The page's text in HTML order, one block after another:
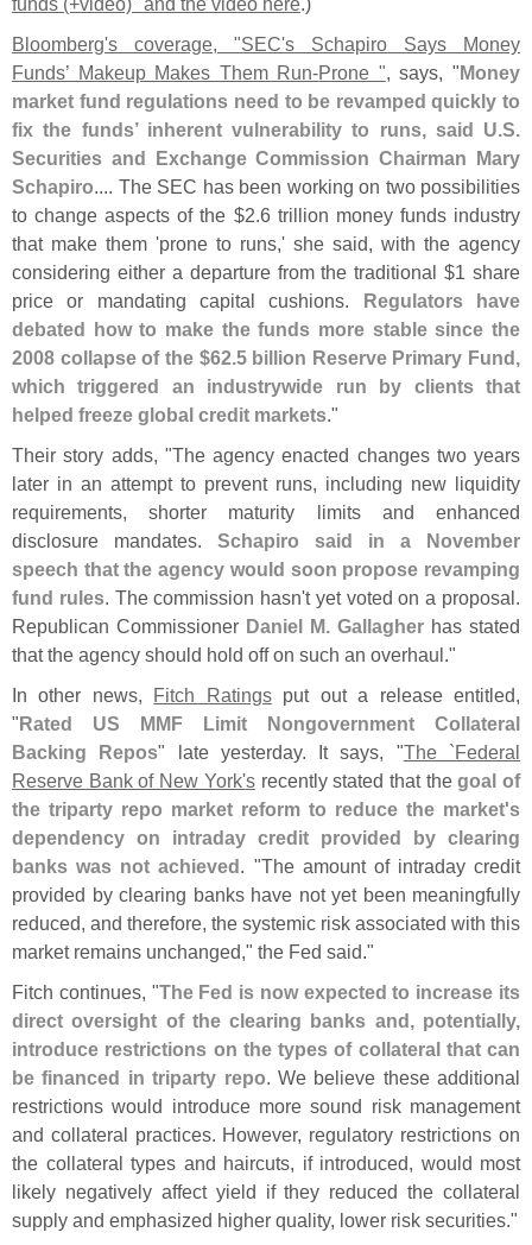
Bloomberg's coverage, "SEC's Schapiro Says Money
Funds’ Makeup Makes Them Run-Prone ", says, " Money
market fund regulations need to be revamped quickly to
fix the funds’ inherent vulnerability to runs, said U.S.
Securities and Exchange Commission Chairman Mary
Schapiro.... The SEC has been working on two possibilities
to change aspects of the $2.6 trillion money funds industry
that make them 'prone to runs,' she said, with the agency
considering either a departure from the traditional $1 share
price or mandating capital cushions.
Regulators have
debated how to make the funds more stable since the
2008 collapse of the $62.5 billion Reserve Primary Fund,
which triggered an industrywide run by clients that
helped freeze global credit markets."
Their story adds, "The agency enacted changes two years
later in an attempt to prevent runs, including new liquidity
requirements, shorter maturity limits and enhanced
disclosure mandates. Schapiro said in a November
speech that the agency would soon propose revamping
fund rules. The commission hasn't yet voted on a proposal.
Republican Commissioner Daniel M. Gallagher has stated
that the agency should hold off on such an overhaul."
In other news, Fitch Ratingsput out a release entitled,
" Rated US MMF Limit Nongovernment Collateral
Backing Repos" late yesterday. It says, "The `Federal
Reserve Bank of New York'srecently stated that thegoal of
the triparty repo market reform to reduce the market's
dependency on intraday credit provided by clearing
banks was not achieved . "The amount of intraday credit
provided by clearing banks have not yet been meaningfully
reduced, and therefore, the systemic risk associated with this
market remains unchanged," the Fed said."
Fitch continues, "The Fed is now expected to increase its
direct oversight of the clearing banks and, potentially,
introduce restrictions on the types of collateral that can
be financed in triparty repo. We believe these additional
restrictions would introduce more sound risk management
and collateral practices. However, regulatory restrictions on
the collateral types and haircuts, if introduced, would most
likely negatively affect yield if they reduced the collateral
supply and emphasized higher quality, lower risk securities."